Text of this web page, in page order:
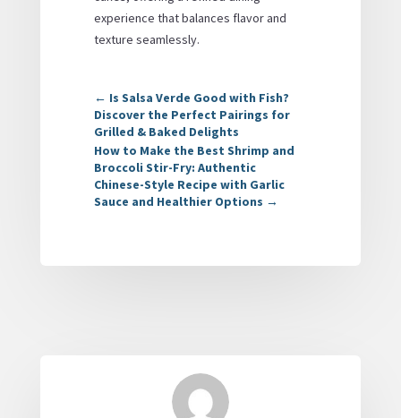
experience that balances flavor and
texture seamlessly.
← Is Salsa Verde Good with Fish?
Discover the Perfect Pairings for
Grilled & Baked Delights
How to Make the Best Shrimp and
Broccoli Stir-Fry: Authentic
Chinese-Style Recipe with Garlic
Sauce and Healthier Options →